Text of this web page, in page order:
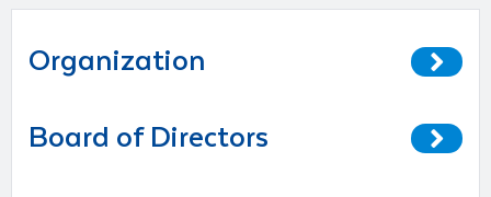
Organization
Board of Directors